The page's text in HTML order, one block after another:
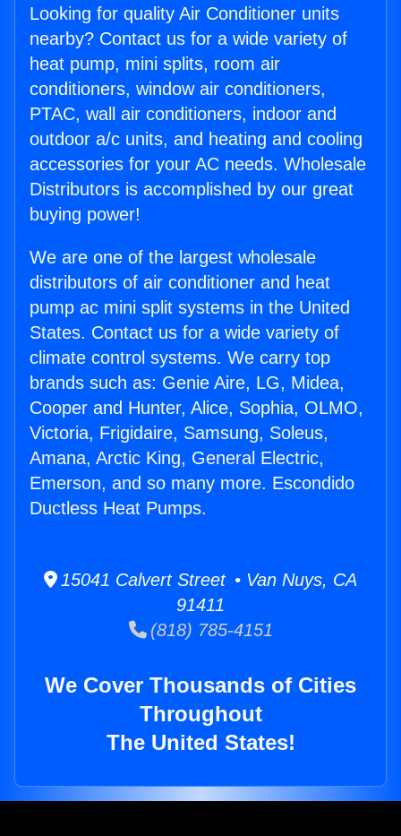
Looking for quality Air Conditioner units
nearby? Contact us for a wide variety of
heat pump, mini splits, room air
conditioners, window air conditioners,
PTAC, wall air conditioners, indoor and
outdoor a/c units, and heating and cooling
accessories for your AC needs. Wholesale
Distributors is accomplished by our great
buying power!
We are one of the largest wholesale
distributors of air conditioner and heat
pump ac mini split systems in the United
States. Contact us for a wide variety of
climate control systems. We carry top
brands such as: Genie Aire, LG, Midea,
Cooper and Hunter, Alice, Sophia, OLMO,
Victoria, Frigidaire, Samsung, Soleus,
Amana, Arctic King, General Electric,
Emerson, and so many more. Escondido
Ductless Heat Pumps.
15041 Calvert Street • Van Nuys, CA
91411
(818) 785-4151
We Cover Thousands of Cities
Throughout
The United States!